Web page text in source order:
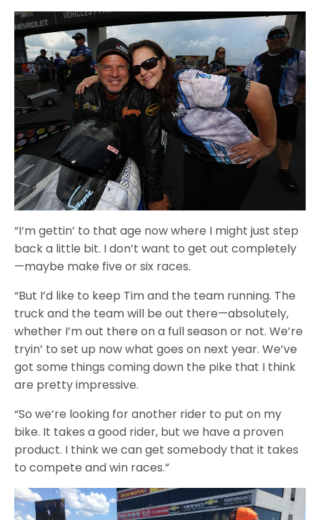
“I‘m gettin’ to that age now where I might just step
back a little bit. I don’t want to get out completely
—maybe make five or six races.
“But I’d like to keep Tim and the team running. The
truck and the team will be out there—absolutely,
whether I’m out there on a full season or not. We’re
tryin’ to set up now what goes on next year. We’ve
got some things coming down the pike that I think
are pretty impressive.
“So we’re looking for another rider to put on my
bike. It takes a good rider, but we have a proven
product. I think we can get somebody that it takes
to compete and win races.”